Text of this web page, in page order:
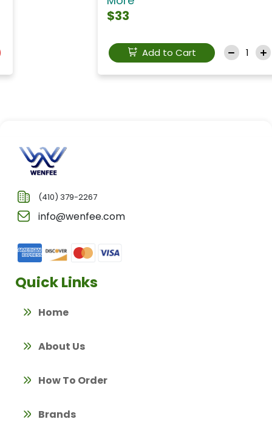
Add to Cart
(410) 379-2267
info@wenfee.com
Quick Links
Home
About Us
How To Order
Brands